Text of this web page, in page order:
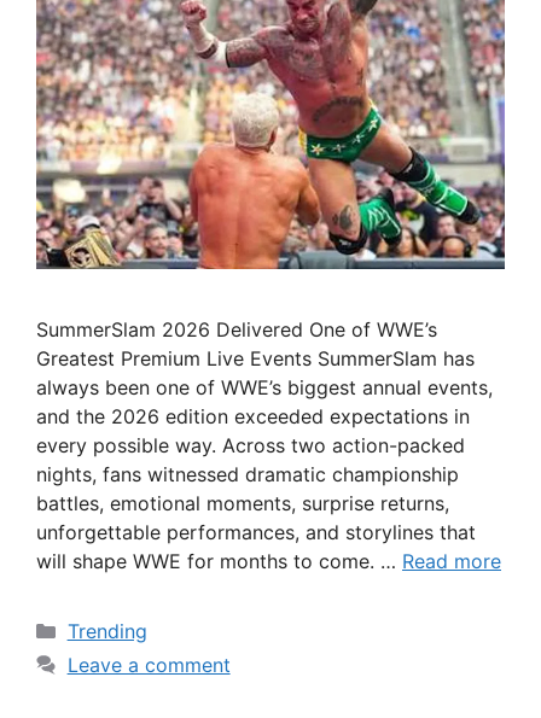
SummerSlam 2026 Delivered One of WWE’s
Greatest Premium Live Events SummerSlam has
always been one of WWE’s biggest annual events,
and the 2026 edition exceeded expectations in
every possible way. Across two action-packed
nights, fans witnessed dramatic championship
battles, emotional moments, surprise returns,
unforgettable performances, and storylines that
will shape WWE for months to come. … Read more
Categories
Trending
Leave a comment